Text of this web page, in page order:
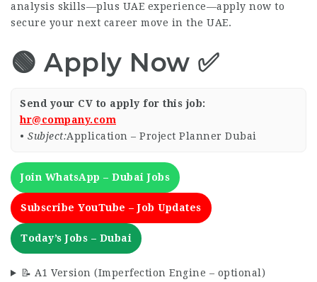
analysis skills—plus UAE experience—apply now to
secure your next career move in the UAE.
🟢 Apply Now ✅
Send your CV to apply for this job:
hr@company.com
• Subject:Application – Project Planner Dubai
Join WhatsApp – Dubai Jobs
Subscribe YouTube – Job Updates
Today’s Jobs – Dubai
📝 A1 Version (Imperfection Engine – optional)